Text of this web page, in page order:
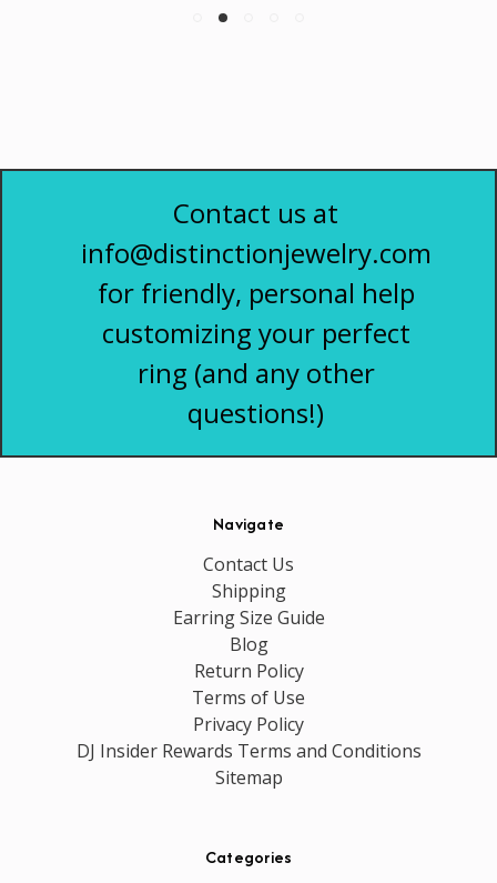
Contact us at
info@distinctionjewelry.com
for friendly, personal help
customizing your perfect
ring (and any other
questions!)
Navigate
Contact Us
Shipping
Earring Size Guide
Blog
Return Policy
Terms of Use
Privacy Policy
DJ Insider Rewards Terms and Conditions
Sitemap
Categories